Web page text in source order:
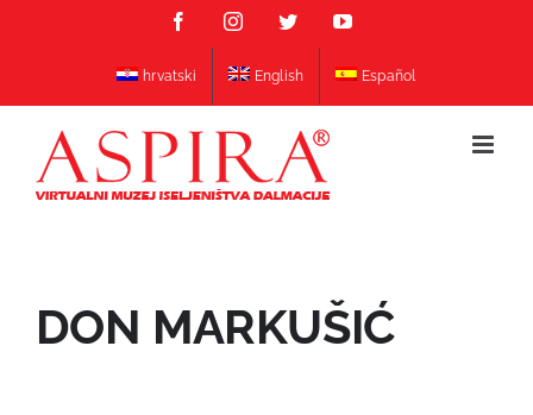
FacebookInstagramTwitterYouTube
hrvatski English Español
DON MARKUŠIĆ